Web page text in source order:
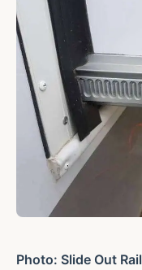
Photo: Slide Out Rail